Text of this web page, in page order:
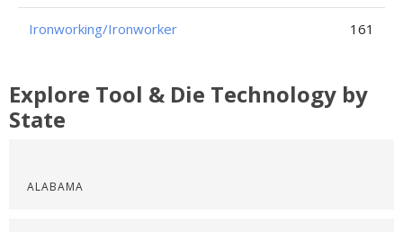
Ironworking/Ironworker 161
Explore Tool & Die Technology by
State
ALABAMA